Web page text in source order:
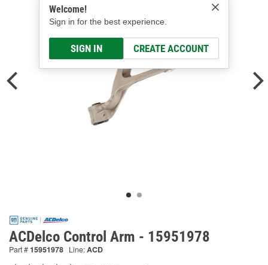
Welcome!
Sign in for the best experience.
SIGN IN CREATE ACCOUNT
ACDelco Control Arm - 15951978
Part #15951978 Line:ACD